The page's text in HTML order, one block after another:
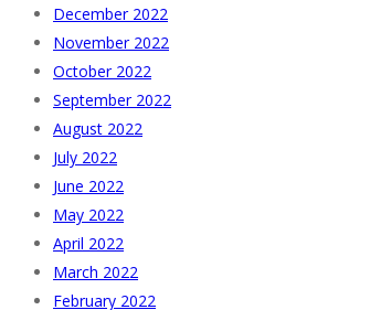
December 2022
November 2022
October 2022
September 2022
August 2022
July 2022
June 2022
May 2022
April 2022
March 2022
February 2022